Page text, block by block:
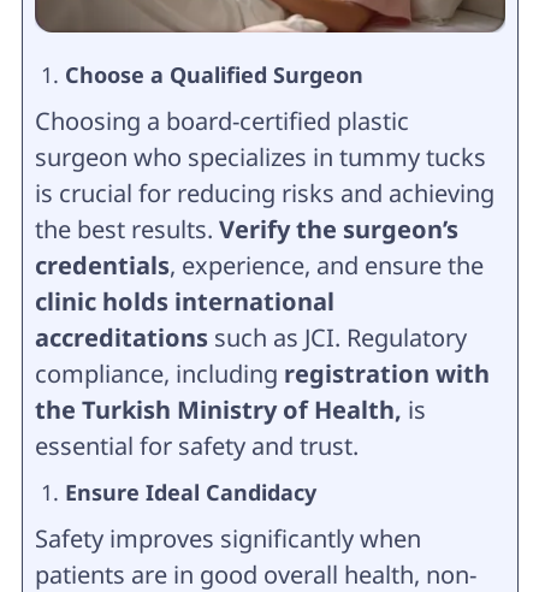
Choose a Qualified Surgeon
Choosing a board-certified plastic
surgeon who specializes in tummy tucks
is crucial for reducing risks and achieving
the best results. Verify the surgeon’s
credentials, experience, and ensure the
clinic holds international
accreditationssuch as JCI. Regulatory
compliance, including registration with
the Turkish Ministry of Health, is
essential for safety and trust.
Ensure Ideal Candidacy
Safety improves significantly when
patients are in good overall health, non-